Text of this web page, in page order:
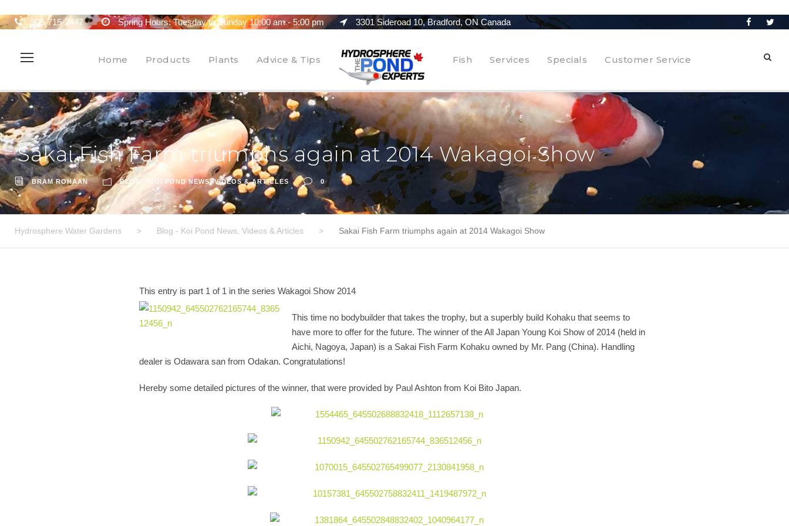
905-715-2447 Spring Hours: Tuesday to Sunday 10:00 am - 5:00 pm 3301 Sideroad 10, Bradford, ON Canada
Home Products Plants Advice & Tips Fish Services Specials Customer Service
Sakai Fish Farm triumphs again at 2014 Wakagoi Show
BRAM ROHAAN BLOG - KOI POND NEWS, VIDEOS & ARTICLES 0
Hydrosphere Water Gardens > Blog - Koi Pond News, Videos & Articles > Sakai Fish Farm triumphs again at 2014 Wakagoi Show
This entry is part 1 of 1 in the series Wakagoi Show 2014
This time no bodybuilder that takes the trophy, but a superbly build Kohaku that seems to
have more to offer for the future. The winner of the All Japan Young Koi Show of 2014 (held in
Aichi, Nagoya, Japan) is a Sakai Fish Farm Kohaku owned by Mr. Pang (China). Handling
dealer is Odawara san from Odakan. Congratulations!
Hereby some detailed pictures of the winner, that were provided by Paul Ashton from Koi Bito Japan.